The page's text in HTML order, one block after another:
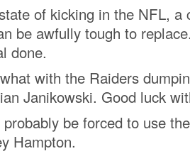
of kicking in the NFL, a
be awfully tough to
done.
with the Raiders
Janikowski. Good luck
be forced to use
Hampton.